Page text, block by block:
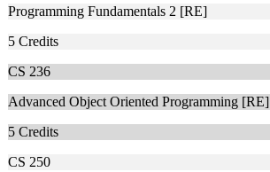
Programming Fundamentals 2 [RE]
5 Credits
CS 236
Advanced Object Oriented Programming [RE]
5 Credits
CS 250